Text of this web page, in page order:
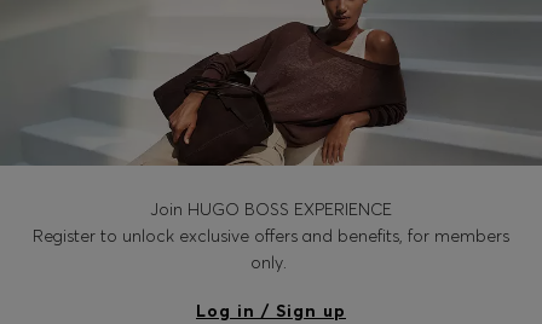
Join HUGO BOSS EXPERIENCE
Register to unlock exclusive offers and benefits, for members
only.
Log in / Sign up